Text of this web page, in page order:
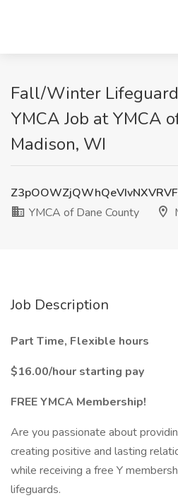
Fall/Winter
YMCA Job at YMCA
Madison, WI
YMCA of Dane County
Job Description
Part Time, Flexible hours
$16.00/hour starting pay
FREE YMCA Membership!
Are you passionate about
creating positive and lasting
while receiving a free Y
lifeguards.